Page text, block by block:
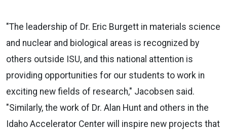
"The leadership of Dr. Eric Burgett in materials science
and nuclear and biological areas is recognized by
others outside ISU, and this national attention is
providing opportunities for our students to work in
exciting new fields of research," Jacobsen said.
"Similarly, the work of Dr. Alan Hunt and others in the
Idaho Accelerator Center will inspire new projects that